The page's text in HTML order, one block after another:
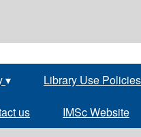
▾ Library Use Policies
us IMSc Website